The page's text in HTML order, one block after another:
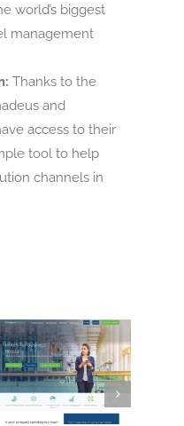
world’s biggest
management
Thanks to the
and
access to their
tool to help
channels in